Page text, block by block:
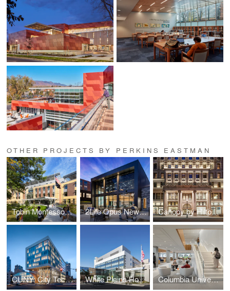
OTHER PROJECTS BY PERKINS EASTMAN
Tobin Montessori and Darby Vassall Upper Schools Complex 2Life Opus Newton Canopy by Hilton: The Stephen Girard Building
CUNY: City Tech Academic Complex White Plains Hospital Columbia University: Li Lu Law Library